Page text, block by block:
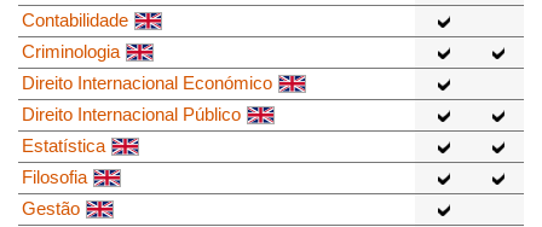
Contabilidade
Criminologia
Direito Internacional Económico
Direito Internacional Público
Estatística
Filosofia
Gestão